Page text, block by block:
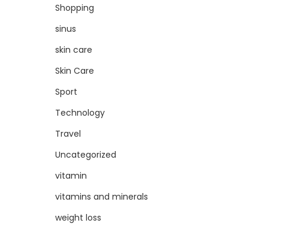
Shopping
sinus
skin care
Skin Care
Sport
Technology
Travel
Uncategorized
vitamin
vitamins and minerals
weight loss